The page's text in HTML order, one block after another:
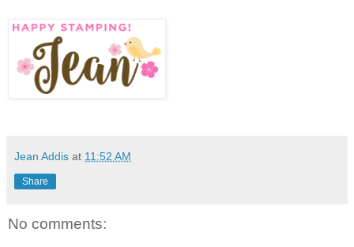
Jean Addis at 11:52 AM
Share
No comments: